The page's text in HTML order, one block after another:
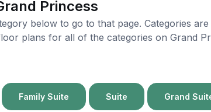
Princess
below to go to that page. Categories are
plans for all of the categories on Grand
Family Suite Suite Grand